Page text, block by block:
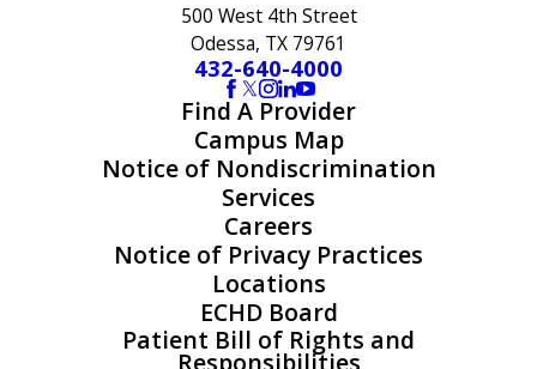
500 West 4th Street
Odessa, TX 79761
432-640-4000
Find A Provider
Campus Map
Notice of Nondiscrimination
Services
Careers
Notice of Privacy Practices
Locations
ECHD Board
Patient Bill of Rights and
Responsibilities